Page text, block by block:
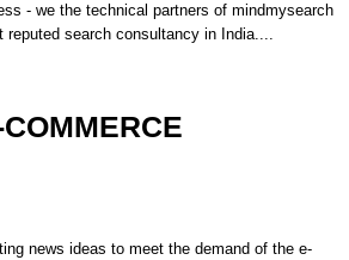
- we the technical partners of mindmysearch
reputed search consultancy in India....
news ideas to meet the demand of the e-